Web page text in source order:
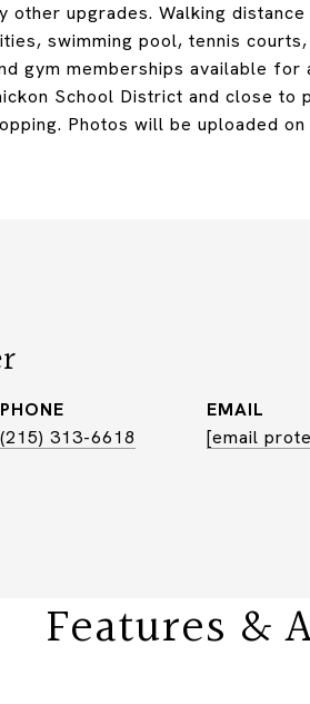
other upgrades. Walking
swimming pool, tennis
gym memberships available for
School District and close to
Photos will be uploaded on
PHONE
(215) 313-6618
EMAIL
[email
Features &